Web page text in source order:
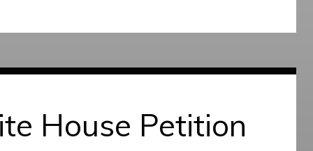
House Petition